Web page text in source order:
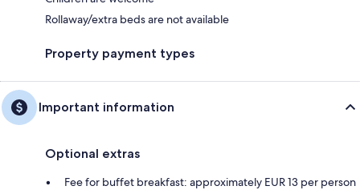
Rollaway/extra beds are not available
Property payment types
Important information
Optional extras
Fee for buffet breakfast: approximately EUR 13 per person